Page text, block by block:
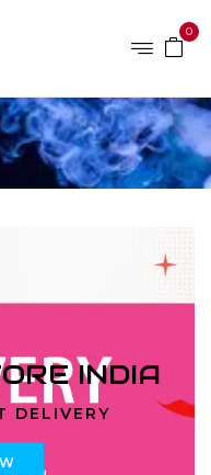
0
INDIA
DELIVERY